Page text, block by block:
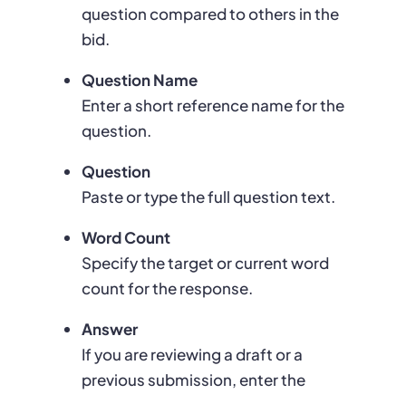
question compared to others in the
bid.
Question Name
Enter a short reference name for the
question.
Question
Paste or type the full question text.
Word Count
Specify the target or current word
count for the response.
Answer
If you are reviewing a draft or a
previous submission, enter the